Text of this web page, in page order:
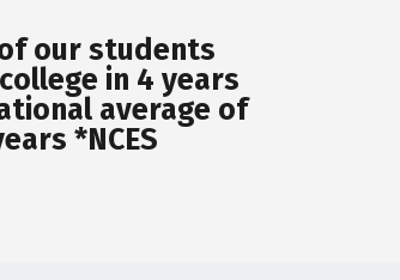
our students
in 4 years
average of
*NCES